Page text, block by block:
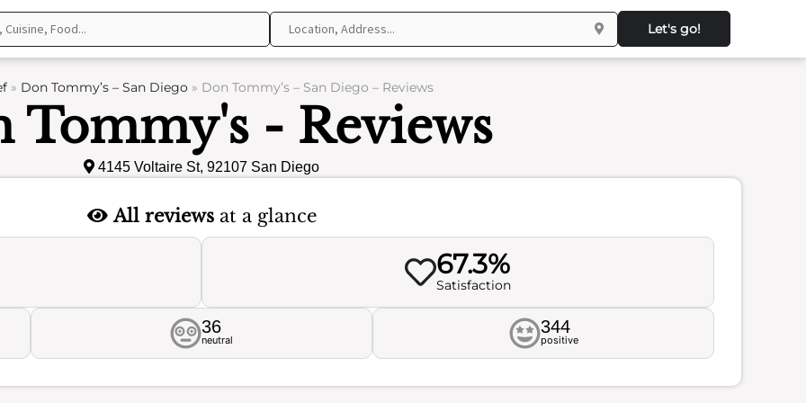
Let's go!
» Don Tommy’s – San Diego» Don Tommy’s – San Diego – Reviews
Tommy's - Reviews
4145 Voltaire St, 92107 San Diego
All reviewsat a glance
67.3%
Satisfaction
36
neutral
344
positive